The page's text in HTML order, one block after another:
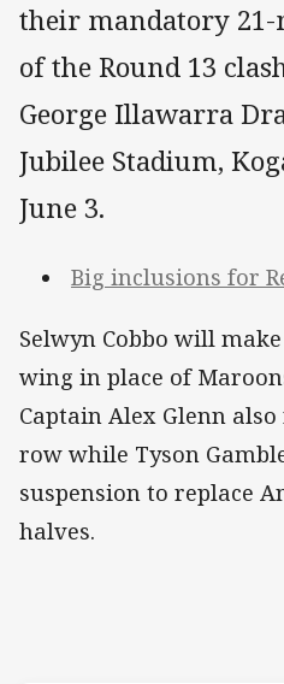
their mandatory 21-
of the Round 13
George Illawarra
Jubilee Stadium,
June 3.
Big inclusions for
Selwyn Cobbo will
wing in place of
Captain Alex Glenn
row while Tyson
suspension to replace
halves.